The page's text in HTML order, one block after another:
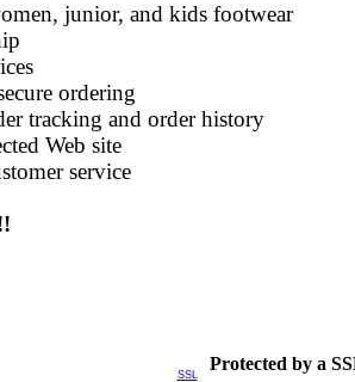
junior, and kids footwear
ordering
tracking and order history
Web site
service
SSL
Protected by a